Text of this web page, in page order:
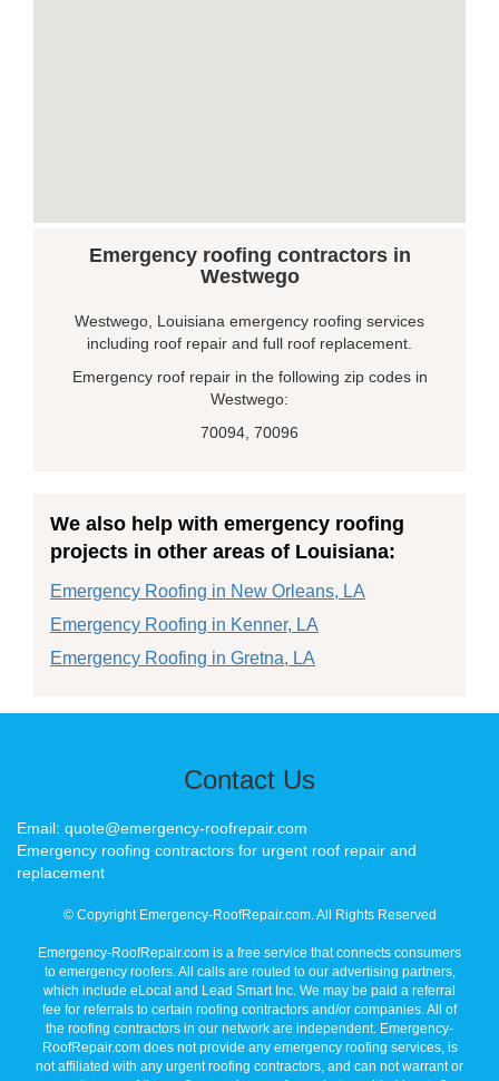
Emergency roofing contractors in
Westwego
Westwego, Louisiana emergency roofing services
including roof repair and full roof replacement.
Emergency roof repair in the following zip codes in
Westwego:
70094, 70096
We also help with emergency roofing
projects in other areas of Louisiana:
Emergency Roofing in New Orleans, LA
Emergency Roofing in Kenner, LA
Emergency Roofing in Gretna, LA
Contact Us
Email: quote@emergency-roofrepair.com
Emergency roofing contractors for urgent roof repair and
replacement
© Copyright Emergency-RoofRepair.com. All Rights Reserved
Emergency-RoofRepair.com is a free service that connects consumers
to emergency roofers. All calls are routed to our advertising partners,
which include eLocal and Lead Smart Inc. We may be paid a referral
fee for referrals to certain roofing contractors and/or companies. All of
the roofing contractors in our network are independent. Emergency-
RoofRepair.com does not provide any emergency roofing services, is
not affiliated with any urgent roofing contractors, and can not warrant or